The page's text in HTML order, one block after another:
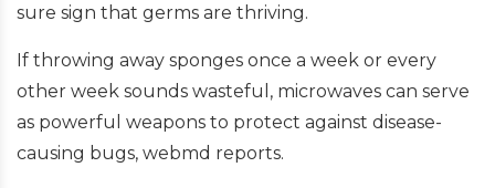
sure sign that germs are thriving.
If throwing away sponges once a week or every
other week sounds wasteful, microwaves can serve
as powerful weapons to protect against disease-
causing bugs, webmd reports.